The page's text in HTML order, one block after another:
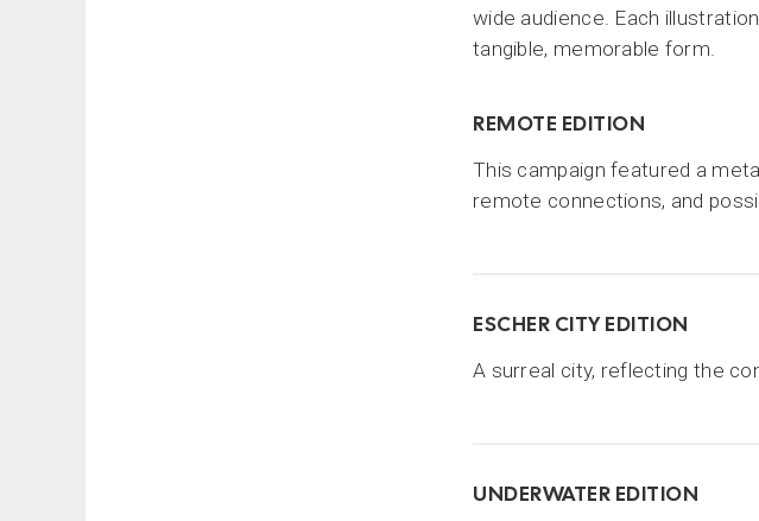
wide audience. Each
tangible, memorable form.
REMOTE EDITION
This campaign featured a
remote connections, and
ESCHER CITY EDITION
A surreal city, reflecting the
UNDERWATER EDITION